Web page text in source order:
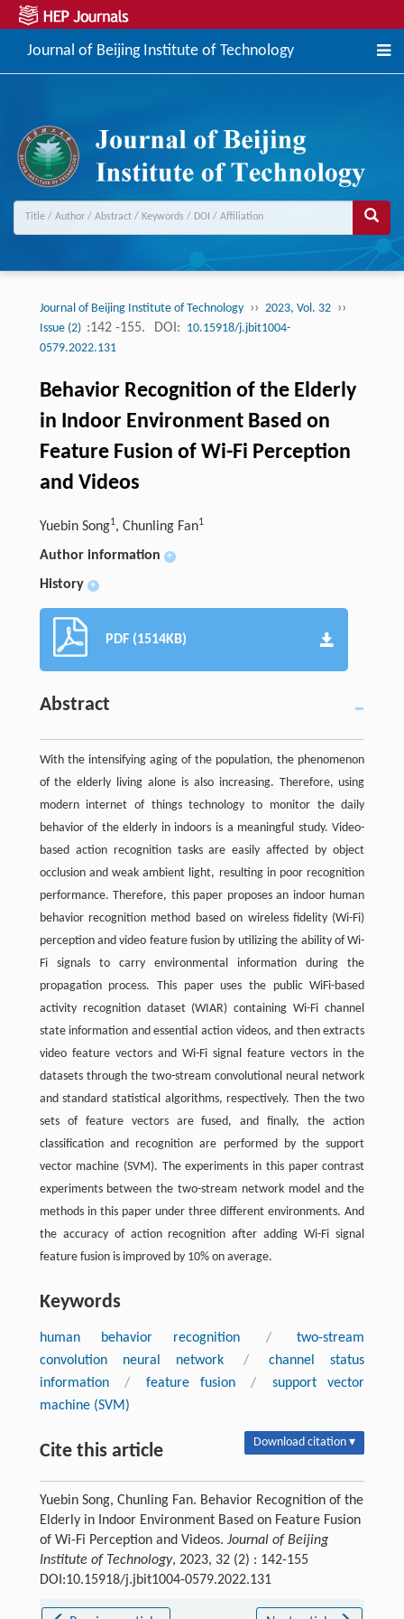
Journal of Beijing Institute of Technology
Journal of Beijing Institute of Technology ›› 2023, Vol. 32 ››
Issue (2) :142 -155. DOI: 10.15918/j.jbit1004-
0579.2022.131
Behavior Recognition of the Elderly
in Indoor Environment Based on
Feature Fusion of Wi-Fi Perception
and Videos
Yuebin Song1, Chunling Fan1
Author information +
History +
PDF (1514KB)
Abstract
With the intensifying aging of the population, the phenomenon
of the elderly living alone is also increasing. Therefore, using
modern internet of things technology to monitor the daily
behavior of the elderly in indoors is a meaningful study. Video-
based action recognition tasks are easily affected by object
occlusion and weak ambient light, resulting in poor recognition
performance. Therefore, this paper proposes an indoor human
behavior recognition method based on wireless fidelity (Wi-Fi)
perception and video feature fusion by utilizing the ability of Wi-
Fi signals to carry environmental information during the
propagation process. This paper uses the public WiFi-based
activity recognition dataset (WIAR) containing Wi-Fi channel
state information and essential action videos, and then extracts
video feature vectors and Wi-Fi signal feature vectors in the
datasets through the two-stream convolutional neural network
and standard statistical algorithms, respectively. Then the two
sets of feature vectors are fused, and finally, the action
classification and recognition are performed by the support
vector machine (SVM). The experiments in this paper contrast
experiments between the two-stream network model and the
methods in this paper under three different environments. And
the accuracy of action recognition after adding Wi-Fi signal
feature fusion is improved by 10% on average.
Keywords
human behavior recognition /
two-stream
convolution neural network
/
channel status
information
/ feature fusion /
support vector
machine (SVM)
Cite this article Download citation ▾
Yuebin Song, Chunling Fan. Behavior Recognition of the
Elderly in Indoor Environment Based on Feature Fusion
of Wi-Fi Perception and Videos. Journal of Beijing
Institute of Technology, 2023, 32 (2) : 142-155
DOI:10.15918/j.jbit1004-0579.2022.131